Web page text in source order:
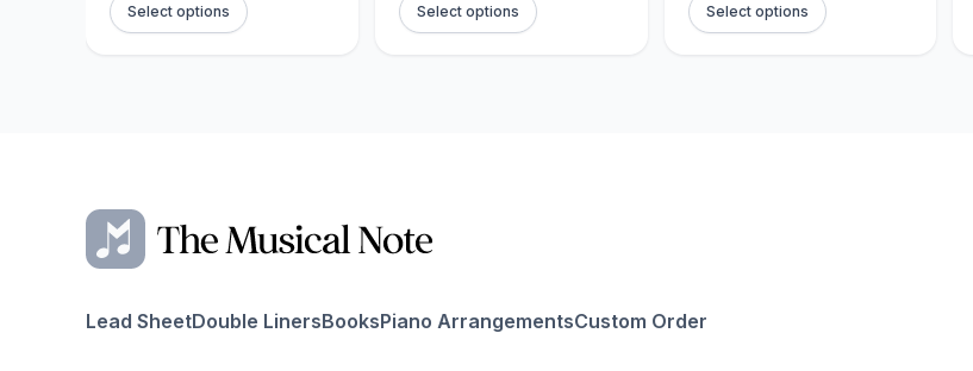
Select options Select options Select options
Lead SheetDouble LinersBooksPiano ArrangementsCustom Order